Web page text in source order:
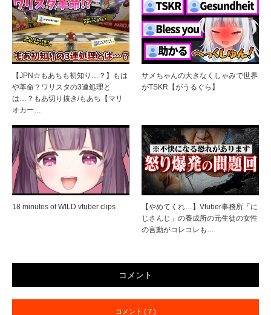
【JPN☆もあちも初知り…？】もは
や革命？ワリスタの3連処理と
は…？もあ切り抜き/もあち【マリ
オカー…
サメちゃんの大きなくしゃみで世界
がTSKR【がうるぐら】
18 minutes of WILD vtuber clips
【やめてくれ…】Vtuber事務所「に
じさんじ」の養成所の元生徒の女性
の言動がコレコレも…
コメント
コメント ( 7 )